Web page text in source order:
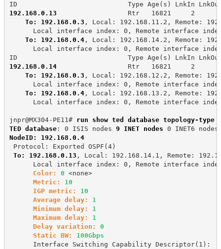
ID                            Type Age(s) LnkIn
192.168.0.13 Rtr   16821     2      2
To: 192.168.0.3 , Local: 192.168.11.2, Remote:
Local interface index: 0, Remote interface
To: 192.168.0.4, Local: 192.168.14.2, Remote:
Local interface index: 0, Remote interface
ID                            Type Age(s) LnkIn
192.168.0.14 Rtr   16821     2      2
To: 192.168.0.3 , Local: 192.168.12.2, Remote:
Local interface index: 0, Remote interface
To: 192.168.0.4, Local: 192.168.13.2, Remote:
Local interface index: 0, Remote interface
jnpr@MX304-PE11# run show ted database topology-
TED database: 0 ISIS nodes 9 INET nodes 0 INET6 nodes
NodeID: 192.168.0.4
Protocol: Exported OSPF(4)
To: 192.168.0.13 , Local: 192.168.14.1, Remote:
Local interface index: 0, Remote interface
Color:
0 <none>
Metric:
10
IGP metric:
10
Average delay:
1
Minimum delay:
1
Maximum delay:
1
Delay variation:
0
Static BW:
100Gbps
Interface Switching Capability Descriptor(1):